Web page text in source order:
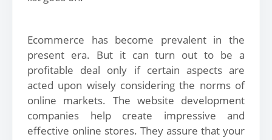
Ecommerce has become prevalent in the
present era. But it can turn out to be a
profitable deal only if certain aspects are
acted upon wisely considering the norms of
online markets. The website development
companies help create impressive and
effective online stores. They assure that your